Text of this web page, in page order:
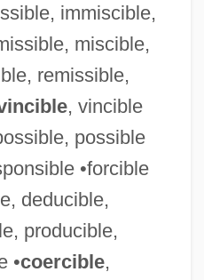
immiscible,
miscible,
remissible,
, vincible
possible
•forcible
deducible,
producible,
•coercible,